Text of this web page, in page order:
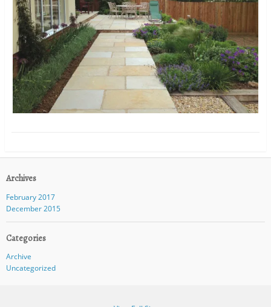
Archives
February 2017
December 2015
Categories
Archive
Uncategorized